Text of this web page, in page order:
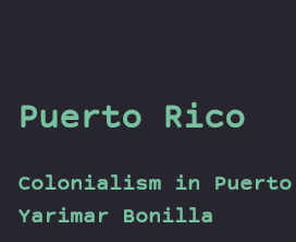
Dig
Episodes
Puerto Rico
Colonialism in
Yarimar Bonilla